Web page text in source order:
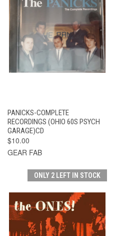
PANICKS-COMPLETE
RECORDINGS (OHIO 60S PSYCH
GARAGE)CD
$10.00
GEAR FAB
ONLY 2 LEFT IN STOCK